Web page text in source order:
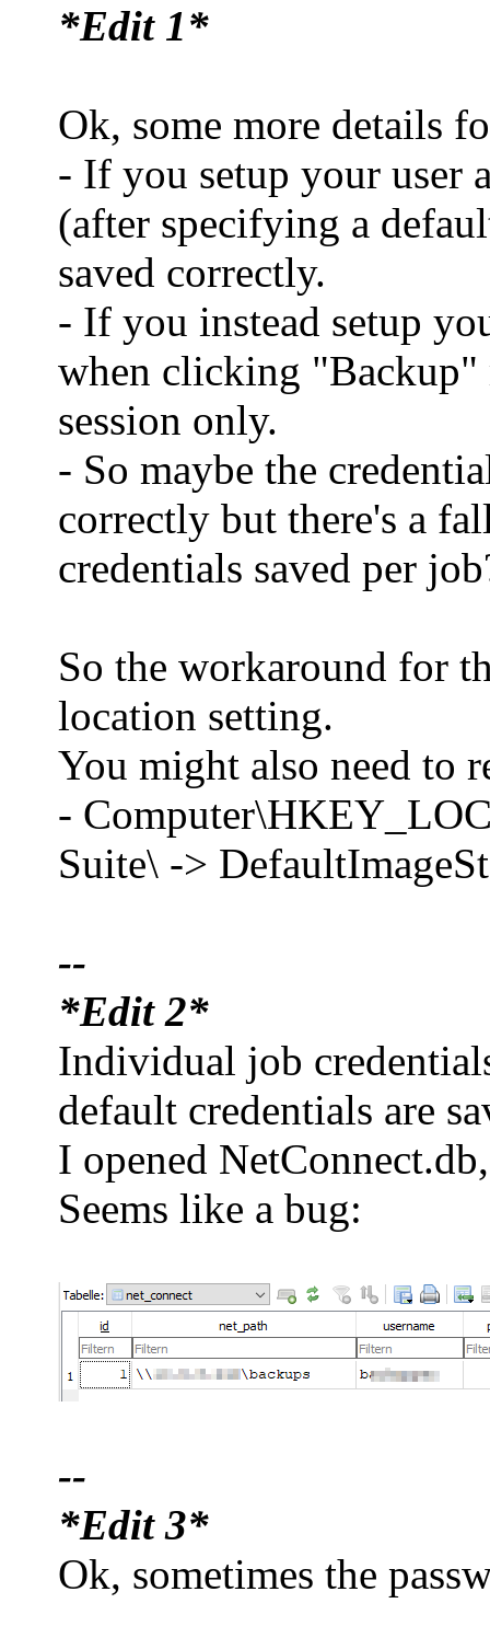
*Edit 1*
Ok, some more details
- If you setup your user
(after specifying a
saved correctly.
- If you instead setup
when clicking "Backup"
session only.
- So maybe the
correctly but there's a
credentials saved per
So the workaround for
location setting.
You might also need to
-
Suite\ ->
--
*Edit 2*
Individual job
default credentials are
I opened
Seems like a bug:
--
*Edit 3*
Ok, sometimes the